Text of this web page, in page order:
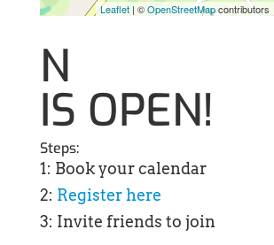
Leaflet| ©OpenStreetMapcontributors
N
IS OPEN!
Steps:
1: Book your calendar
2: Register here
3: Invite friends to join